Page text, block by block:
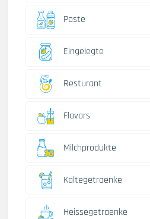
Paste
Eingelegte
Resturant
Flavors
Milchprodukte
Kaltegetraenke
Heissegetraenke